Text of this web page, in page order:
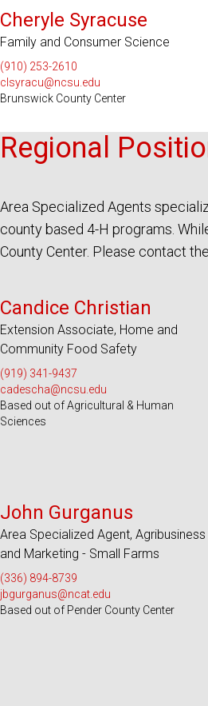
Cheryle Syracuse
Family and Consumer Science
(910) 253-2610
clsyracu@ncsu.edu
Brunswick County Center
Regional
Area Specialized Agents
county based 4-H programs.
County Center. Please contact
Candice Christian
Extension Associate, Home and
Community Food Safety
(919) 341-9437
cadescha@ncsu.edu
Based out of Agricultural & Human
Sciences
John Gurganus
Area Specialized Agent, Agribusiness
and Marketing - Small Farms
(336) 894-8739
jbgurganus@ncat.edu
Based out of Pender County Center